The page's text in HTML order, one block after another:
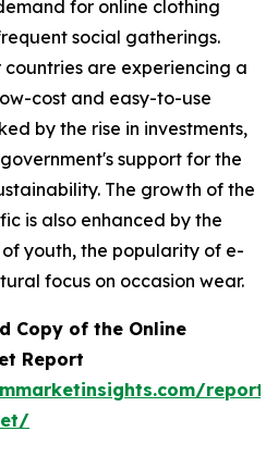
for online clothing
social gatherings.
are experiencing a
cost and easy-to-use
by the rise in investments,
support for the
The growth of the
is also enhanced by the
youth, the popularity of e-
focus on occasion wear.
Copy of the Online
Report
report/